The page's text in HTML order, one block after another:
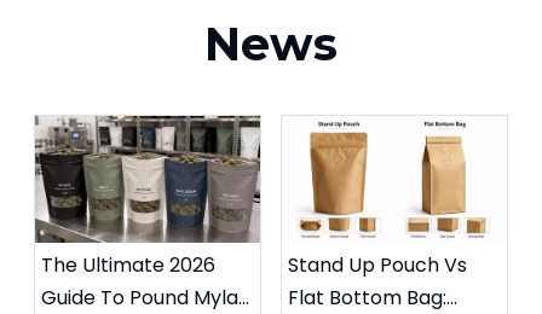
News
The Ultimate 2026
Guide To Pound Mylar
Stand Up Pouch Vs
Flat Bottom Bag: